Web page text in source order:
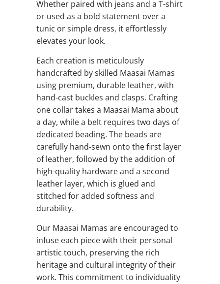
Whether paired with jeans and a T-shirt
or used as a bold statement over a
tunic or simple dress, it effortlessly
elevates your look.
Each creation is meticulously
handcrafted by skilled Maasai Mamas
using premium, durable leather, with
hand-cast buckles and clasps. Crafting
one collar takes a Maasai Mama about
a day, while a belt requires two days of
dedicated beading. The beads are
carefully hand-sewn onto the first layer
of leather, followed by the addition of
high-quality hardware and a second
leather layer, which is glued and
stitched for added softness and
durability.
Our Maasai Mamas are encouraged to
infuse each piece with their personal
artistic touch, preserving the rich
heritage and cultural integrity of their
work. This commitment to individuality